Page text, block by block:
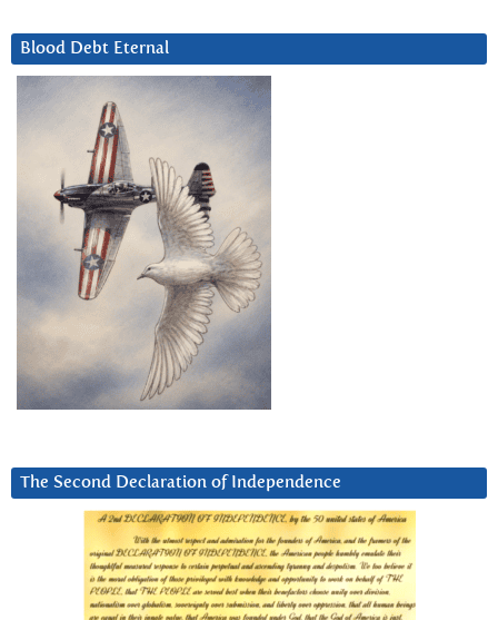
Blood Debt Eternal
The Second Declaration of Independence